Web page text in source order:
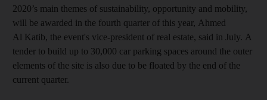
2020’s main themes of sustainability, opportunity and mobility,
will be awarded in the fourth quarter of this year, Ahmed
Al Katib, the event's vice-president of real estate, said in July. A
tender to build up to 30,000 car parking spaces around the outer
elements of the site is also due to be floated by the end of the
current quarter.